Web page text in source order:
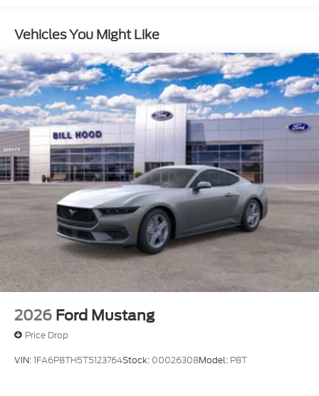
Vehicles You Might Like
2026 Ford Mustang
Price Drop
VIN:1FA6P8TH5T5123764Stock: 00026308Model: P8T